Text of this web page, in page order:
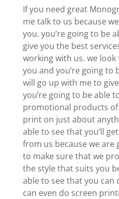
If you need great
me talk to us because
you. you’re going to be
give you the best
working with us. we
you and you’re going to
will go up with me to
you’re going to be able
promotional products of
print on just about
able to see that you’ll
from us because we are
to make sure that we
the style that suits you
able to see that you
can even do screen